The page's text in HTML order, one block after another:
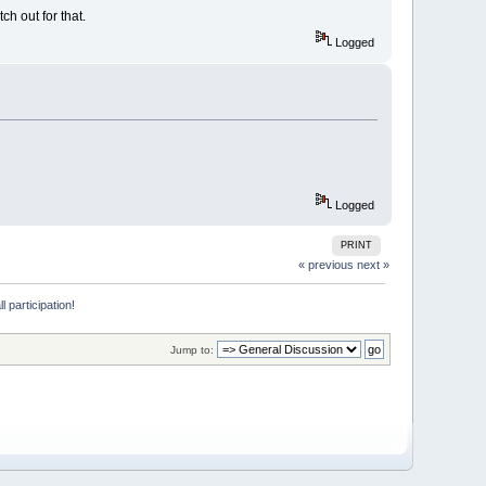
out for that.
Logged
Logged
PRINT
« previous next »
participation!
Jump to: